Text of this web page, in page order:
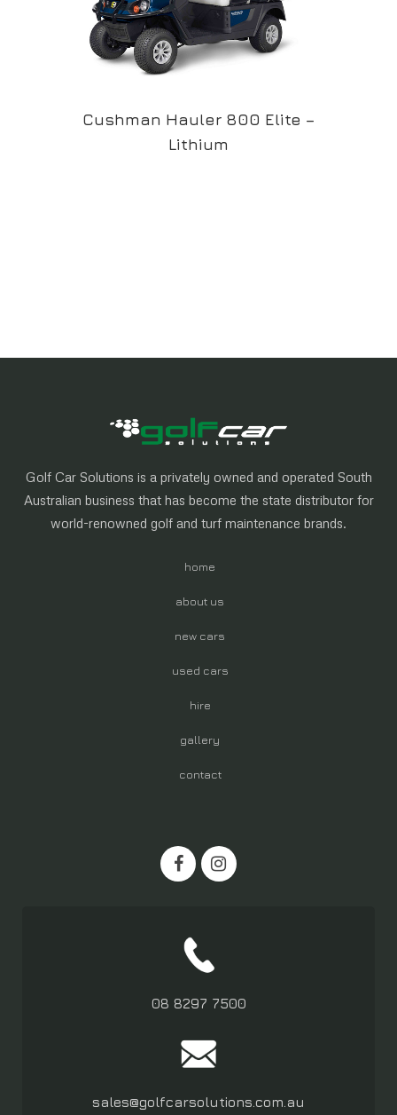
Cushman Hauler 800 Elite –
Lithium
Golf Car Solutions is a privately owned and operated South
Australian business that has become the state distributor for
world-renowned golf and turf maintenance brands.
home
about us
new cars
used cars
hire
gallery
contact
08 8297 7500
sales@golfcarsolutions.com.au